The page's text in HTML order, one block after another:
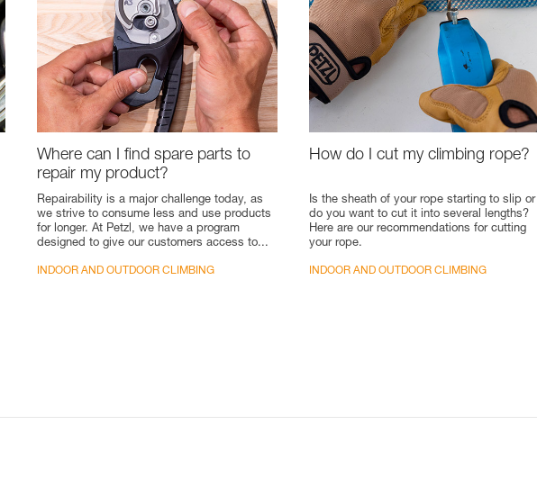
Where can I find spare parts to
repair my product?
Repairability is a major challenge today, as
we strive to consume less and use products
for longer. At Petzl, we have a program
designed to give our customers access to...
INDOOR AND OUTDOOR CLIMBING
How do I cut my climbing rope?
Is the sheath of your rope starting to slip or
do you want to cut it into several lengths?
Here are our recommendations for cutting
your rope.
INDOOR AND OUTDOOR CLIMBING